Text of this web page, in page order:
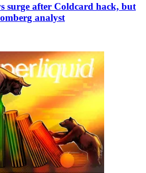
surge after Coldcard hack, but
analyst